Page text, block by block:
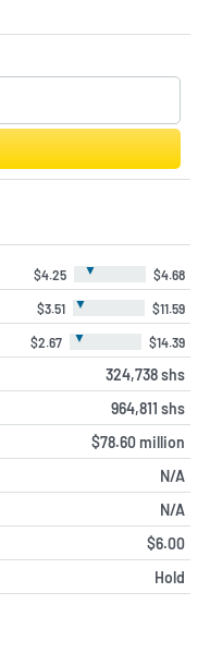
$4.25 ▼ $4.68
$3.51 ▼ $11.59
$2.67 ▼ $14.39
324,738 shs
964,811 shs
$78.60 million
N/A
N/A
$6.00
Hold